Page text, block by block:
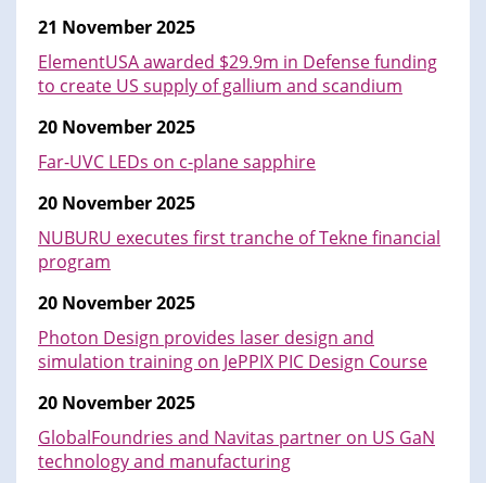
21 November 2025
ElementUSA awarded $29.9m in Defense funding
to create US supply of gallium and scandium
20 November 2025
Far-UVC LEDs on c-plane sapphire
20 November 2025
NUBURU executes first tranche of Tekne financial
program
20 November 2025
Photon Design provides laser design and
simulation training on JePPIX PIC Design Course
20 November 2025
GlobalFoundries and Navitas partner on US GaN
technology and manufacturing